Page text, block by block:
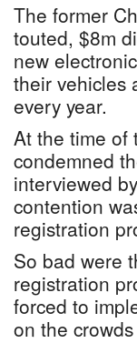
The former
touted, $8m
new
their vehicles
every year.
At the time of
condemned
interviewed by
contention
registration
So bad were
registration
forced to
on the